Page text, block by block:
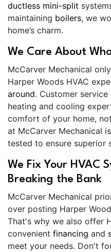
ductless mini-split
maintaining boilers, we
home’s charm.
We Care About
McCarver Mechanical
Harper Woods HVAC
around. Customer service
heating and cooling
comfort of your home,
at McCarver Mechanical
tested to ensure superior
We Fix Your HVAC
Breaking the Bank
McCarver Mechanical
over posting Harper
That's why we also offer
convenient financing and
meet your needs. Don't